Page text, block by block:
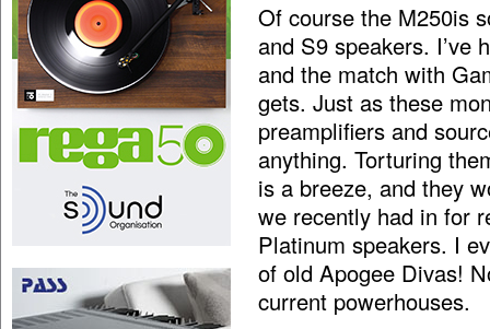
Of course the M250is
and S9 speakers. I’ve
and the match with
gets. Just as these
preamplifiers and
anything. Torturing
is a breeze, and they
we recently had in for
Platinum speakers. I
of old Apogee Divas!
current powerhouses.